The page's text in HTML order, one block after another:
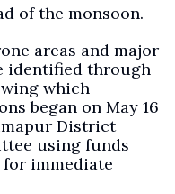
of the monsoon.
areas and major
identified through
which
began on May 16
District
using funds
for immediate